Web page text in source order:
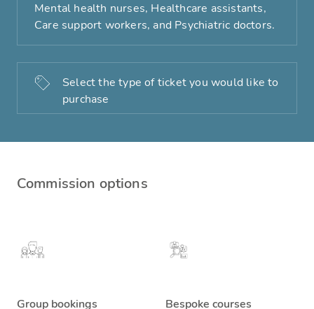
Mental health nurses, Healthcare assistants,
Care support workers, and Psychiatric doctors.
Select the type of ticket you would like to
purchase
Commission options
Group bookings Bespoke courses